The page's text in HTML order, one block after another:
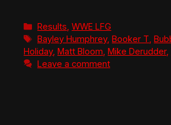
Categories
Results ,WWE LFG
Tags
Bayley Humphrey,Booker T ,
Holiday, Matt Bloom Mike Derudder,
Leave a comment